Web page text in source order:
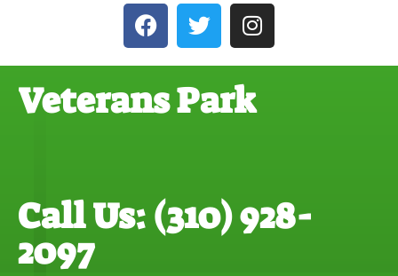
Veterans Park
Call Us: (310) 928-
2097